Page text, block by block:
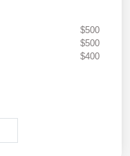
$500
$500
$400